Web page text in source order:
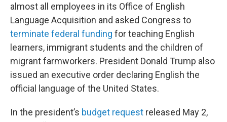
almost all employees in its Office of English
Language Acquisition and asked Congress to
terminate federal funding for teaching English
learners, immigrant students and the children of
migrant farmworkers. President Donald Trump also
issued an executive order declaring English the
official language of the United States.
In the president’s budget request released May 2,